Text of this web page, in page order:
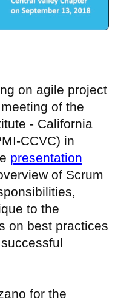
on agile project
of the
- California
CCVC) in
presentation
of Scrum
to the
on best practices
for the